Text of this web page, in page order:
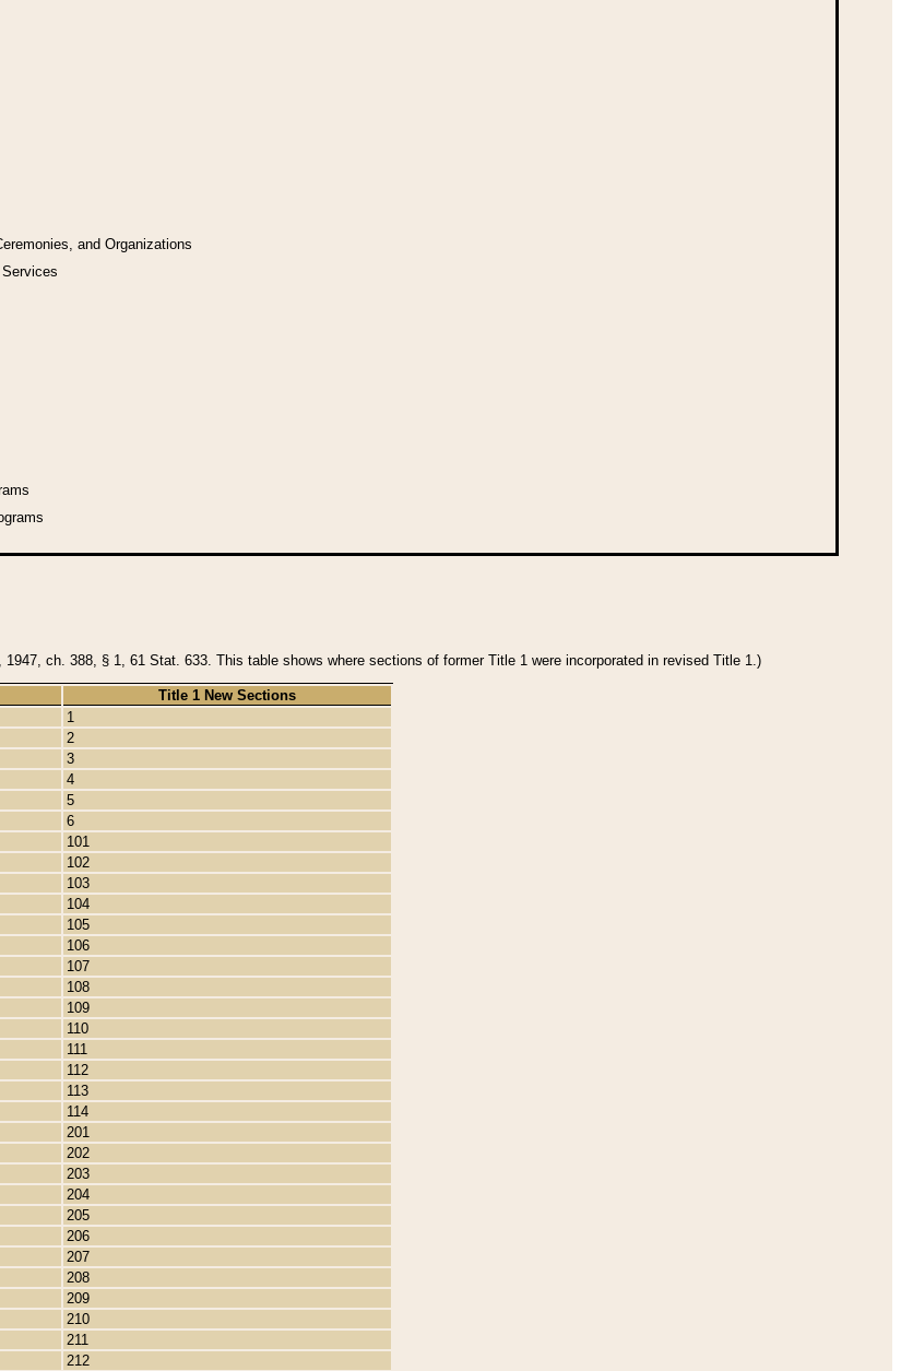
and Organizations
ch. 388, § 1, 61 Stat. 633. This table shows where sections of former Title 1 were incorporated in revised Title 1.)
Title 1 New Sections
1
2
3
4
5
6
101
102
103
104
105
106
107
108
109
110
111
112
113
114
201
202
203
204
205
206
207
208
209
210
211
212